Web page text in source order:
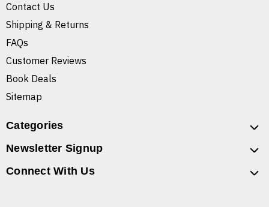
Contact Us
Shipping & Returns
FAQs
Customer Reviews
Book Deals
Sitemap
Categories
Newsletter Signup
Connect With Us